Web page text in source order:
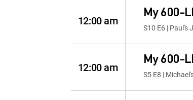
12:00 am
My 600-
S10 E6 | Paul's
12:00 am
My 600-
S5 E8 |